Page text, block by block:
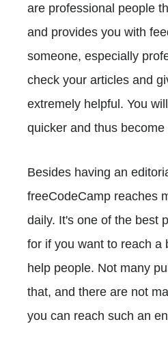
are professional people
and provides you with
someone, especially
check your articles and
extremely helpful. You
quicker and thus become
Besides having an
freeCodeCamp reaches
daily. It's one of the best
for if you want to reach a
help people. Not many
that, and there are not
you can reach such an